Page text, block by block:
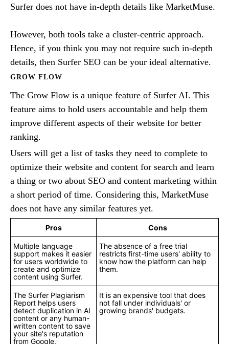
Surfer does not have in-depth details like MarketMuse.
However, both tools take a cluster-centric approach.
Hence, if you think you may not require such in-depth
details, then Surfer SEO can be your ideal alternative.
GROW FLOW
The Grow Flow is a unique feature of Surfer AI. This
feature aims to hold users accountable and help them
improve different aspects of their website for better
ranking.
Users will get a list of tasks they need to complete to
optimize their website and content for search and learn
a thing or two about SEO and content marketing within
a short period of time. Considering this, MarketMuse
does not have any similar features yet.
Pros Cons
Multiple language
support makes it easier
for users worldwide to
create and optimize
content using Surfer.
The absence of a free trial
restricts first-time users' ability to
know how the platform can help
them.
The Surfer Plagiarism
Report helps users
detect duplication in AI
content or any human-
written content to save
your site's reputation
from Google.
It is an expensive tool that does
not fall under individuals' or
growing brands' budgets.